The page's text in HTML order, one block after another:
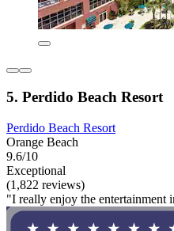
5. Perdido Beach Resort
Perdido Beach Resort
Orange Beach
9.6/10
Exceptional
(1,822 reviews)
"I really enjoy the entertainment